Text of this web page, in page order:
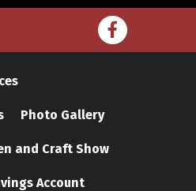
Facebook
Photo Gallery
and Craft Show
Account